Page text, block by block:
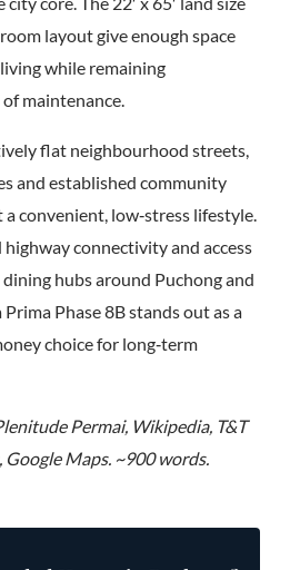
layout give enough space
while remaining
maintenance.
flat neighbourhood streets,
and established community
convenient, low‑stress lifestyle.
connectivity and access
hubs around Puchong and
Prima Phase 8B stands out as a
choice for long‑term
Permai, Wikipedia, T&T
Maps. ~900 words.